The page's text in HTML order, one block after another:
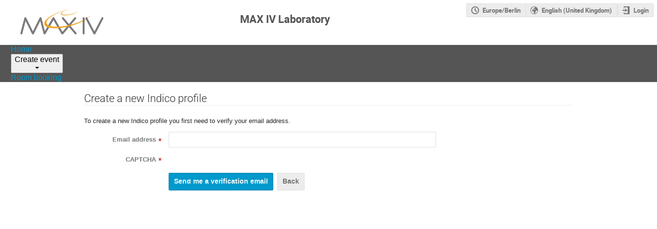
MAX IV Laboratory
Europe/Berlin English (United Kingdom) Login
Home
Create event
Room booking
Create a new Indico profile
To create a new Indico profile you first need to verify your email address.
Email address *
CAPTCHA *
Back